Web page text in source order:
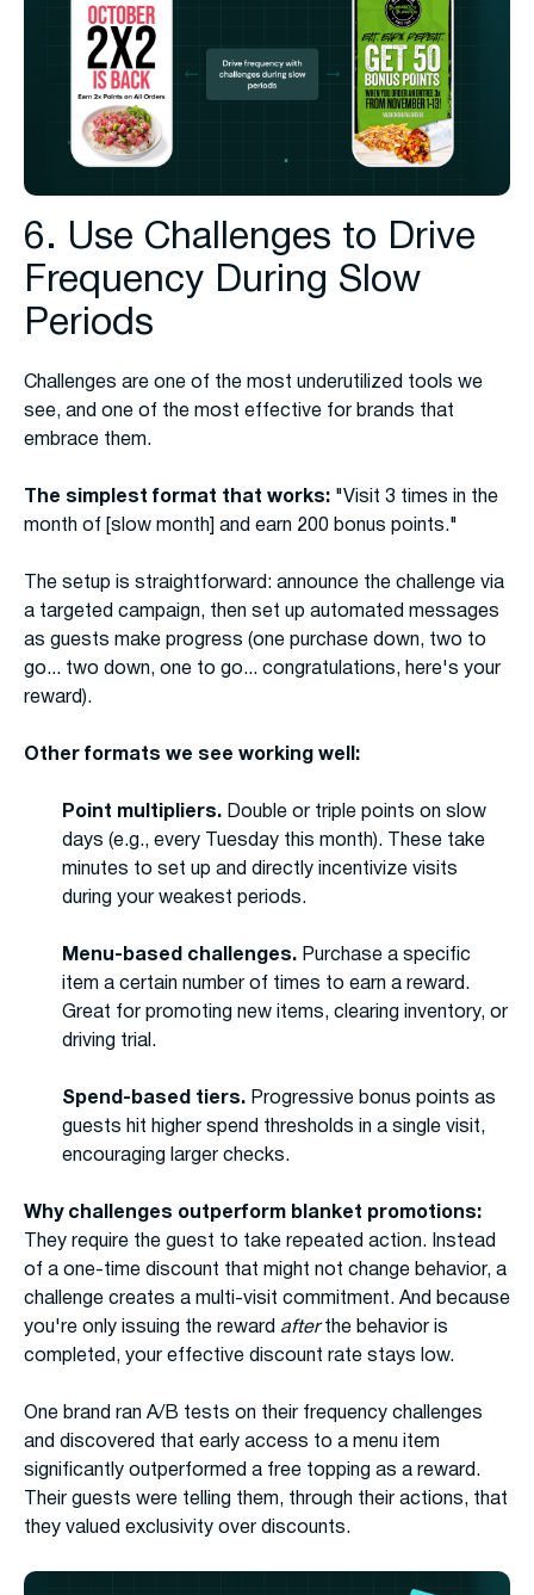
6. Use Challenges to Drive
Frequency During Slow
Periods
Challenges are one of the most underutilized tools we
see, and one of the most effective for brands that
embrace them.
The simplest format that works: "Visit 3 times in the
month of [slow month] and earn 200 bonus points."
The setup is straightforward: announce the challenge via
a targeted campaign, then set up automated messages
as guests make progress (one purchase down, two to
go... two down, one to go... congratulations, here's your
reward).
Other formats we see working well:
Point multipliers. Double or triple points on slow
days (e.g., every Tuesday this month). These take
minutes to set up and directly incentivize visits
during your weakest periods.
Menu-based challenges. Purchase a specific
item a certain number of times to earn a reward.
Great for promoting new items, clearing inventory, or
driving trial.
Spend-based tiers. Progressive bonus points as
guests hit higher spend thresholds in a single visit,
encouraging larger checks.
Why challenges outperform blanket promotions:
They require the guest to take repeated action. Instead
of a one-time discount that might not change behavior, a
challenge creates a multi-visit commitment. And because
you're only issuing the reward afterthe behavior is
completed, your effective discount rate stays low.
One brand ran A/B tests on their frequency challenges
and discovered that early access to a menu item
significantly outperformed a free topping as a reward.
Their guests were telling them, through their actions, that
they valued exclusivity over discounts.